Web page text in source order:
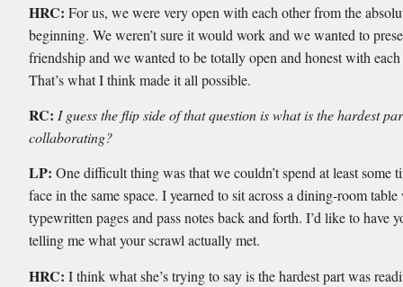
HRC: For us, we were very open with each other from the
beginning. We weren’t sure it would work and we wanted to
friendship and we wanted to be totally open and honest with
That’s what I think made it all possible.
RC: I guess the flip side of that question is what is the hardest
collaborating?
LP:One difficult thing was that we couldn’t spend at least some
face in the same space. I yearned to sit across a dining-room
typewritten pages and pass notes back and forth. I’d like to have
telling me what your scrawl actually met.
HRC: I think what she’s trying to say is the hardest part was